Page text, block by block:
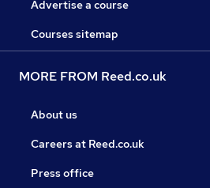
Advertise a course
Courses sitemap
MORE FROM Reed.co.uk
About us
Careers at Reed.co.uk
Press office